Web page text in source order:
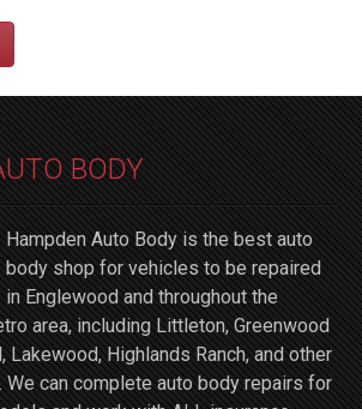
BODY
Hampden Auto Body is the best auto
body shop for vehicles to be repaired
in Englewood and throughout the
area, including Littleton, Greenwood
Lakewood, Highlands Ranch, and other
We can complete auto body repairs for